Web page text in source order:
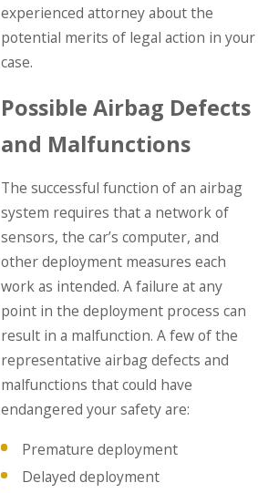
experienced attorney about the
potential merits of legal action in your
case.
Possible Airbag Defects
and Malfunctions
The successful function of an airbag
system requires that a network of
sensors, the car’s computer, and
other deployment measures each
work as intended. A failure at any
point in the deployment process can
result in a malfunction. A few of the
representative airbag defects and
malfunctions that could have
endangered your safety are:
Premature deployment
Delayed deployment